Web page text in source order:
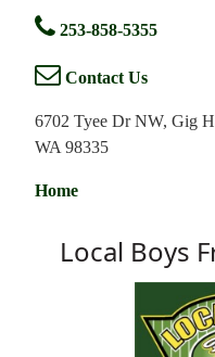
253-858-5355
Contact Us
6702 Tyee Dr NW, Gig
WA 98335
Home
Local Boys